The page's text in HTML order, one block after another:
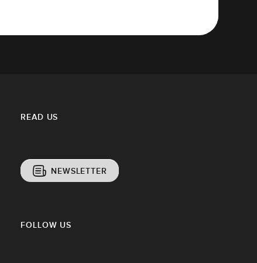
READ US
NEWSLETTER
FOLLOW US